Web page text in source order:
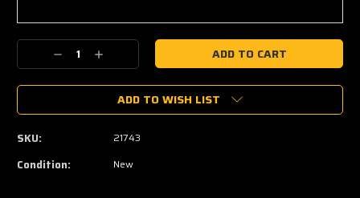
Decrease
Quantity:
Increase
Quantity:
ADD TO WISH LIST
SKU: 21743
Condition: New